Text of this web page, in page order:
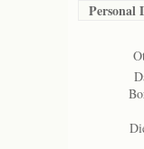
Personal